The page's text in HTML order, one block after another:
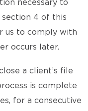
necessary to
4 of this
us to comply with
occurs later.
a client’s file
is complete
for a consecutive